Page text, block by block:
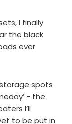
I finally
the black
ever
spots
- the
I’ll
to be put in